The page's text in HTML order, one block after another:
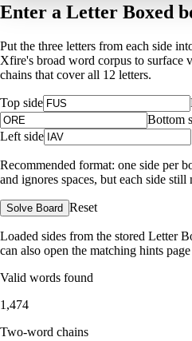
Enter a Letter Boxed
Put the three letters from each side
Xfire's broad word corpus to surface
chains that cover all 12 letters.
Top side
Bottom
Left side
Recommended format: one side per
and ignores spaces, but each side still
Solve Board Reset
Loaded sides from the stored Letter
can also open the matching hints
Valid words found
1,474
Two-word chains